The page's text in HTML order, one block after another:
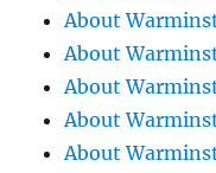
About
About
About
About
About